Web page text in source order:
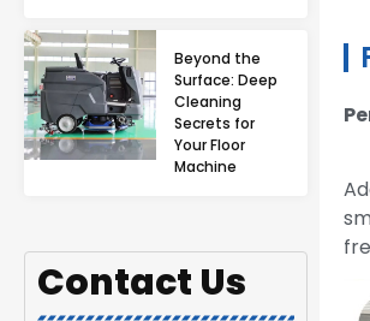
Beyond the
Surface: Deep
Cleaning
Secrets for
Your Floor
Machine
Contact Us